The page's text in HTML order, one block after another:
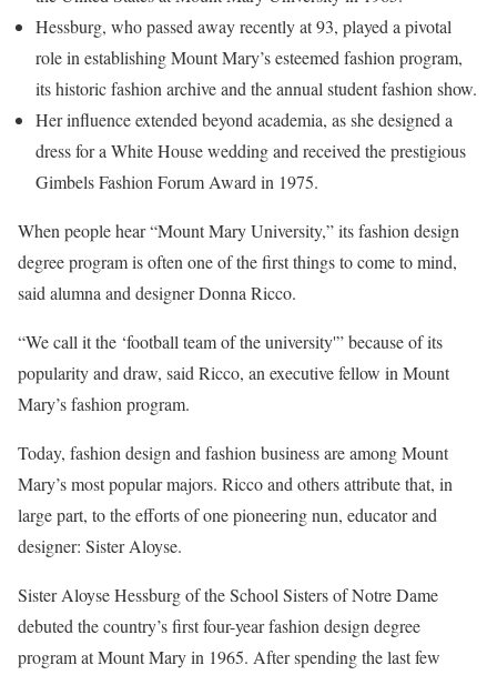
Hessburg, who passed away recently at 93, played a pivotal
role in establishing Mount Mary’s esteemed fashion program,
its historic fashion archive and the annual student fashion show.
Her influence extended beyond academia, as she designed a
dress for a White House wedding and received the prestigious
Gimbels Fashion Forum Award in 1975.
When people hear “Mount Mary University,” its fashion design
degree program is often one of the first things to come to mind,
said alumna and designer Donna Ricco.
“We call it the ‘football team of the university'” because of its
popularity and draw, said Ricco, an executive fellow in Mount
Mary’s fashion program.
Today, fashion design and fashion business are among Mount
Mary’s most popular majors. Ricco and others attribute that, in
large part, to the efforts of one pioneering nun, educator and
designer: Sister Aloyse.
Sister Aloyse Hessburg of the School Sisters of Notre Dame
debuted the country’s first four-year fashion design degree
program at Mount Mary in 1965. After spending the last few